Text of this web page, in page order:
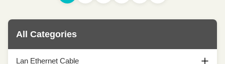
All Categories
Lan Ethernet Cable